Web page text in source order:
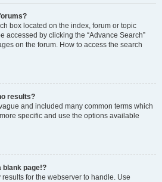
box located on the index, forum or topic
accessed by clicking the “Advance Search”
on the forum. How to access the search
results?
and included many common terms which
specific and use the options available
blank page!?
for the webserver to handle. Use